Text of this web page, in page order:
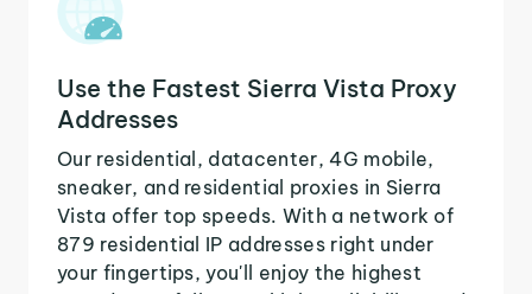
Use the Fastest Sierra Vista Proxy
Addresses
Our residential, datacenter, 4G mobile,
sneaker, and residential proxies in Sierra
Vista offer top speeds. With a network of
879 residential IP addresses right under
your fingertips, you'll enjoy the highest